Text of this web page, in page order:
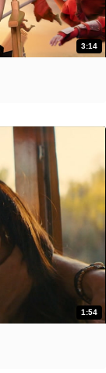
3:14
1:54